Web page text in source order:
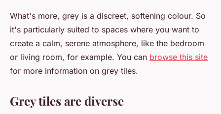
What's more, grey is a discreet, softening colour. So
it's particularly suited to spaces where you want to
create a calm, serene atmosphere, like the bedroom
or living room, for example. You can browse this site
for more information on grey tiles.
Grey tiles are diverse